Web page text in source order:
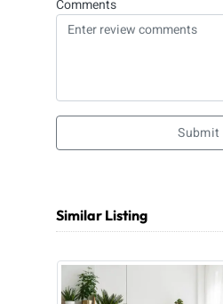
Comments
Submit
Similar Listing